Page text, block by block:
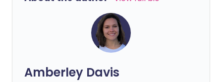
content that can better support your
Amberley Davis